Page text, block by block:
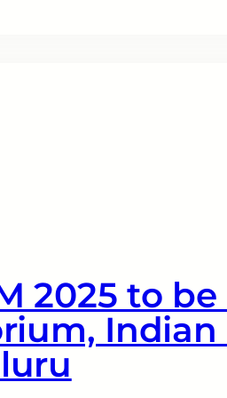
2025 to